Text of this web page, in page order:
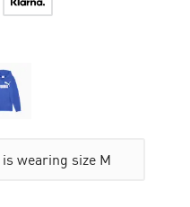
wearing size M